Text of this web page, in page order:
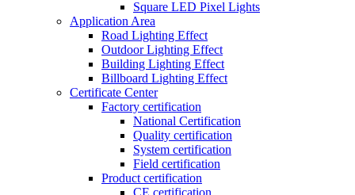
Square LED Pixel Lights
Application Area
Road Lighting Effect
Outdoor Lighting Effect
Building Lighting Effect
Billboard Lighting Effect
Certificate Center
Factory certification
National Certification
Quality certification
System certification
Field certification
Product certification
CE certification